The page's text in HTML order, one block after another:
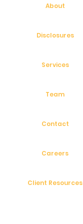
About
Disclosures
Services
Team
Contact
Careers
Client Resources